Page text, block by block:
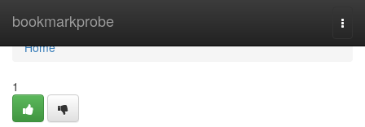
bookmarkprobe
Home
Home
1